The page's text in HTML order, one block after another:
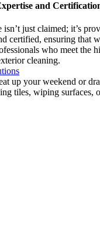
and
isn’t just claimed; it’s
certified, ensuring that
who meet the
cleaning.
up your weekend or
tiles, wiping surfaces,